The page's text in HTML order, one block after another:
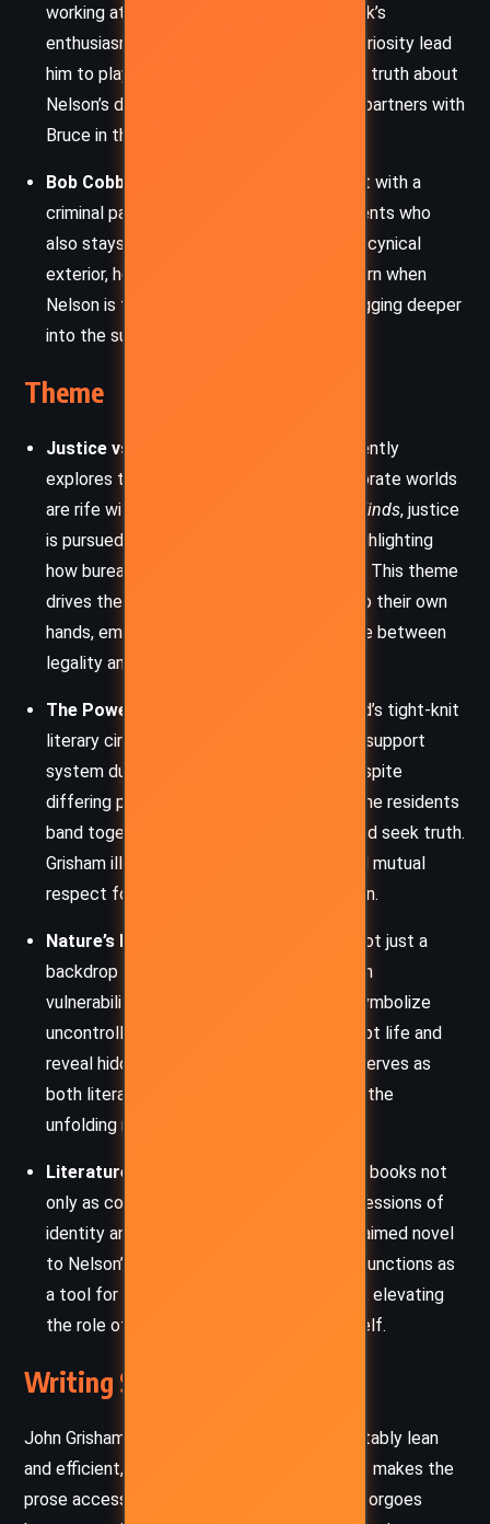
working at Bay Books for the summer. Nick’s
enthusiasm for crime fiction and innate curiosity lead
him to play a crucial role in uncovering the truth about
Nelson’s death. Loyal and determined, he partners with
Bruce in the amateur sleuthing effort.
Bob Cobb
– A rough-edged crime novelist with a
criminal past, Bob is one of the few residents who
also stays through the storm. Despite his cynical
exterior, he shows camaraderie and concern when
Nelson is found dead and joins Bruce in digging deeper
into the suspicious circumstances.
Theme
Justice vs. Corruption:
Grisham consistently
explores the idea that the legal and corporate worlds
are rife with moral ambiguity. In
Camino Winds, justice
is pursued outside traditional systems, highlighting
how bureaucracy often fails the innocent. This theme
drives the characters to take matters into their own
hands, emphasizing the precarious balance between
legality and morality.
The Power of Community:
Camino Island’s tight-knit
literary circle becomes a sanctuary and a support
system during and after the hurricane. Despite
differing personalities and backgrounds, the residents
band together to preserve their homes and seek truth.
Grisham illustrates how shared history and mutual
respect foster resilience and collaboration.
Nature’s Indifference:
Hurricane Leo is not just a
backdrop but a force that amplifies human
vulnerability. Grisham uses the storm to symbolize
uncontrollable external threats that disrupt life and
reveal hidden truths. Nature’s raw power serves as
both literal and metaphorical catalyst for the
unfolding mystery.
Literature as Legacy:
The novel reveres books not
only as commodities but as enduring expressions of
identity and intellect. From Mercer’s acclaimed novel
to Nelson’s secret manuscript, literature functions as
a tool for truth, remembrance, and justice, elevating
the role of storytelling within the plot itself.
Writing Style and Tone
John Grisham’s writing in
is notably lean
and efficient, with a conversational tone that makes the
prose accessible yet sharply observant. He forgoes